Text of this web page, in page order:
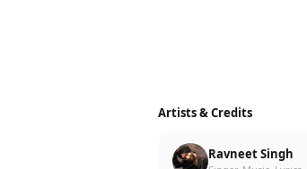
Artists & Credits
Ravneet Singh